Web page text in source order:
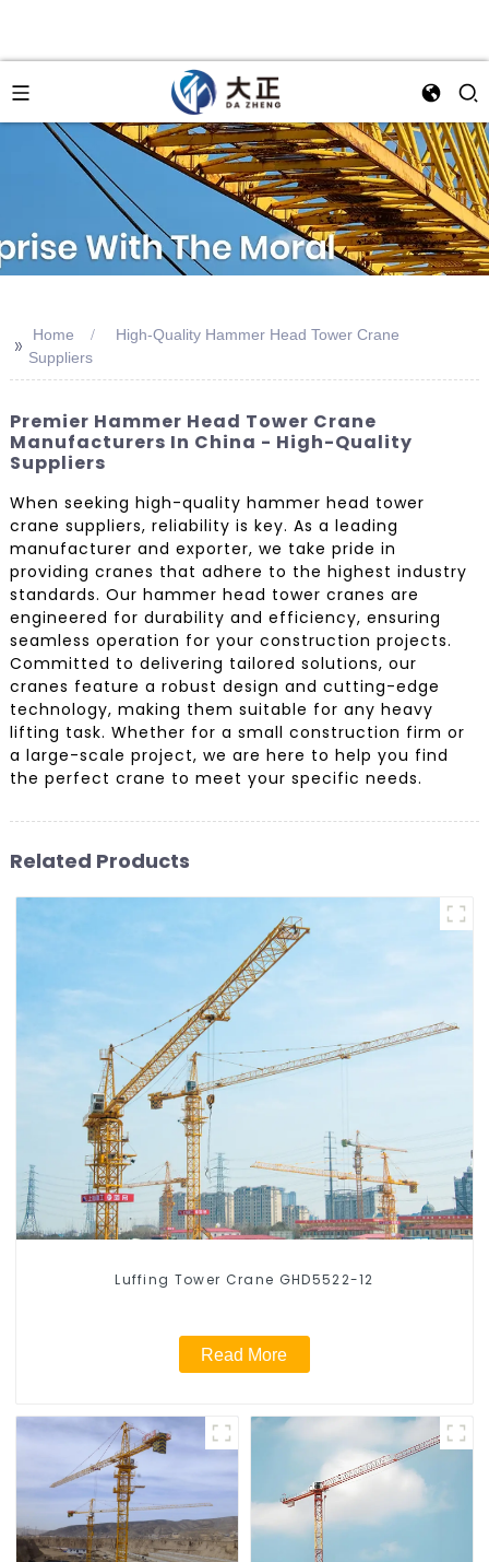
>> Home
High-Quality Hammer Head Tower Crane
Suppliers
Premier Hammer Head Tower Crane
Manufacturers In China - High-Quality
Suppliers
When seeking high-quality hammer head tower
crane suppliers, reliability is key. As a leading
manufacturer and exporter, we take pride in
providing cranes that adhere to the highest industry
standards. Our hammer head tower cranes are
engineered for durability and efficiency, ensuring
seamless operation for your construction projects.
Committed to delivering tailored solutions, our
cranes feature a robust design and cutting-edge
technology, making them suitable for any heavy
lifting task. Whether for a small construction firm or
a large-scale project, we are here to help you find
the perfect crane to meet your specific needs.
Related Products
Luffing Tower Crane GHD5522-12
Read More